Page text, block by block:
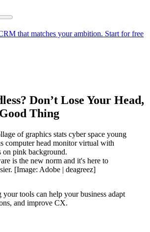
that matches your ambition. Start for free
Don’t Lose Your Head,
Thing
is the new norm and it's here to
[Image: Adobe | deagreez]
tools can help your business adapt
and improve CX.